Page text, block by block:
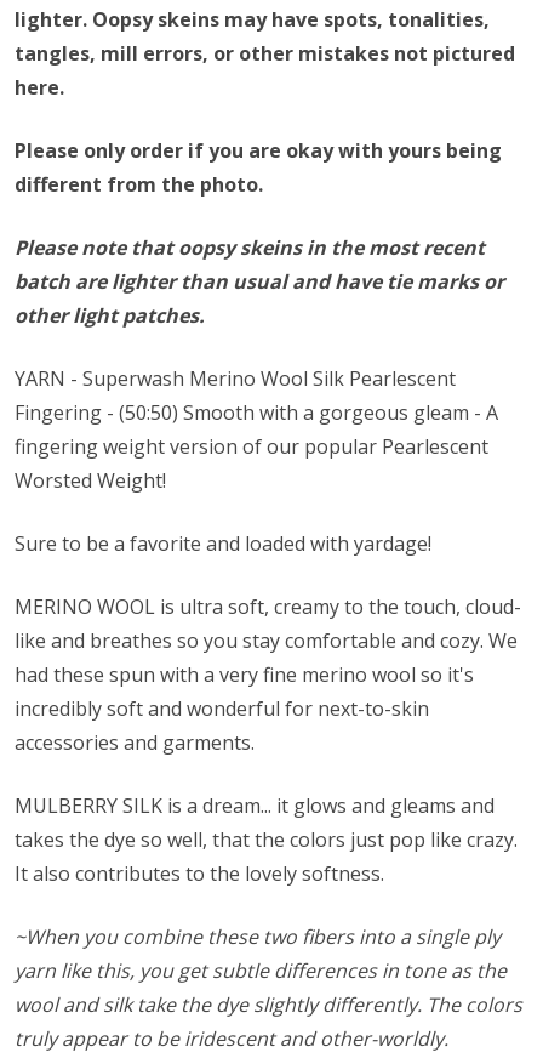
lighter. Oopsy skeins may have spots, tonalities,
tangles, mill errors, or other mistakes not pictured
here.
Please only order if you are okay with yours being
different from the photo.
Please note that oopsy skeins in the most recent
batch are lighter than usual and have tie marks or
other light patches.
YARN - Superwash Merino Wool Silk Pearlescent
Fingering - (50:50) Smooth with a gorgeous gleam - A
fingering weight version of our popular Pearlescent
Worsted Weight!
Sure to be a favorite and loaded with yardage!
MERINO WOOL is ultra soft, creamy to the touch, cloud-
like and breathes so you stay comfortable and cozy. We
had these spun with a very fine merino wool so it's
incredibly soft and wonderful for next-to-skin
accessories and garments.
MULBERRY SILK is a dream... it glows and gleams and
takes the dye so well, that the colors just pop like crazy.
It also contributes to the lovely softness.
~When you combine these two fibers into a single ply
yarn like this, you get subtle differences in tone as the
wool and silk take the dye slightly differently. The colors
truly appear to be iridescent and other-worldly.